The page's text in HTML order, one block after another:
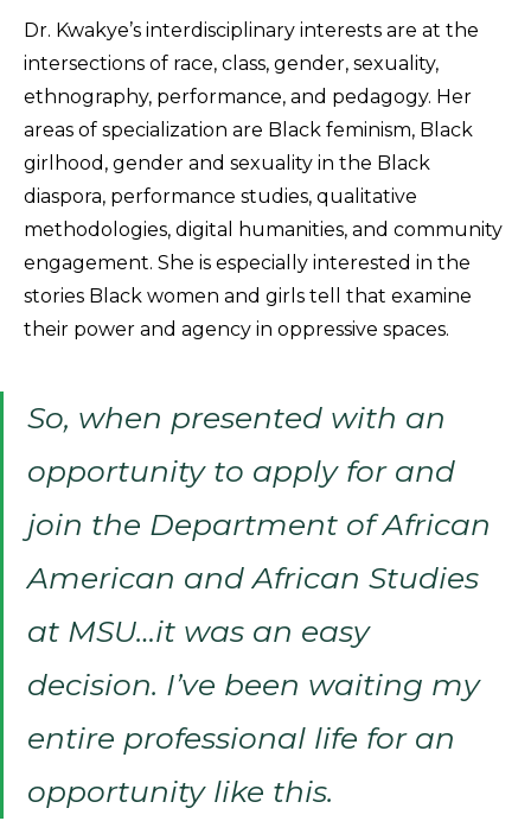
Dr. Kwakye’s interdisciplinary interests are at the
intersections of race, class, gender, sexuality,
ethnography, performance, and pedagogy. Her
areas of specialization are Black feminism, Black
girlhood, gender and sexuality in the Black
diaspora, performance studies, qualitative
methodologies, digital humanities, and community
engagement. She is especially interested in the
stories Black women and girls tell that examine
their power and agency in oppressive spaces.
So, when presented with an
opportunity to apply for and
join the Department of African
American and African Studies
at MSU…it was an easy
decision. I’ve been waiting my
entire professional life for an
opportunity like this.